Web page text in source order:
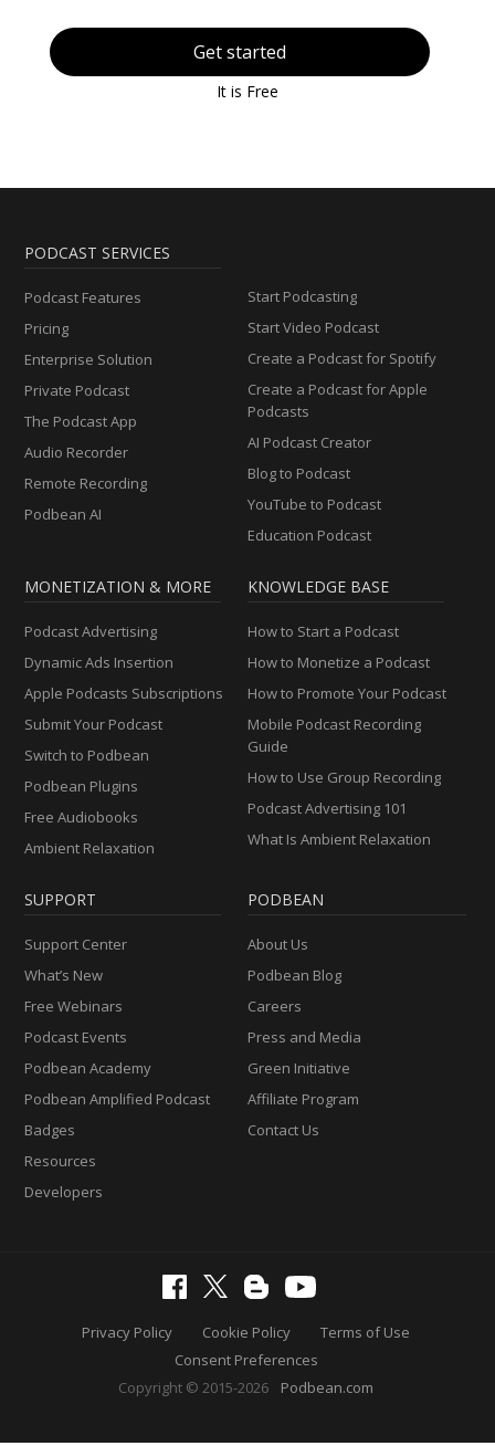
Get started
It is Free
PODCAST SERVICES
Podcast Features
Pricing
Enterprise Solution
Private Podcast
The Podcast App
Audio Recorder
Remote Recording
Podbean AI
Start Podcasting
Start Video Podcast
Create a Podcast for Spotify
Create a Podcast for Apple
Podcasts
AI Podcast Creator
Blog to Podcast
YouTube to Podcast
Education Podcast
MONETIZATION & MORE
Podcast Advertising
Dynamic Ads Insertion
Apple Podcasts Subscriptions
Submit Your Podcast
Switch to Podbean
Podbean Plugins
Free Audiobooks
Ambient Relaxation
KNOWLEDGE BASE
How to Start a Podcast
How to Monetize a Podcast
How to Promote Your Podcast
Mobile Podcast Recording
Guide
How to Use Group Recording
Podcast Advertising 101
What Is Ambient Relaxation
SUPPORT
Support Center
What’s New
Free Webinars
Podcast Events
Podbean Academy
Podbean Amplified Podcast
Badges
Resources
Developers
PODBEAN
About Us
Podbean Blog
Careers
Press and Media
Green Initiative
Affiliate Program
Contact Us
Privacy Policy Cookie Policy
Terms of Use
Consent Preferences
Copyright © 2015-2026
Podbean.com